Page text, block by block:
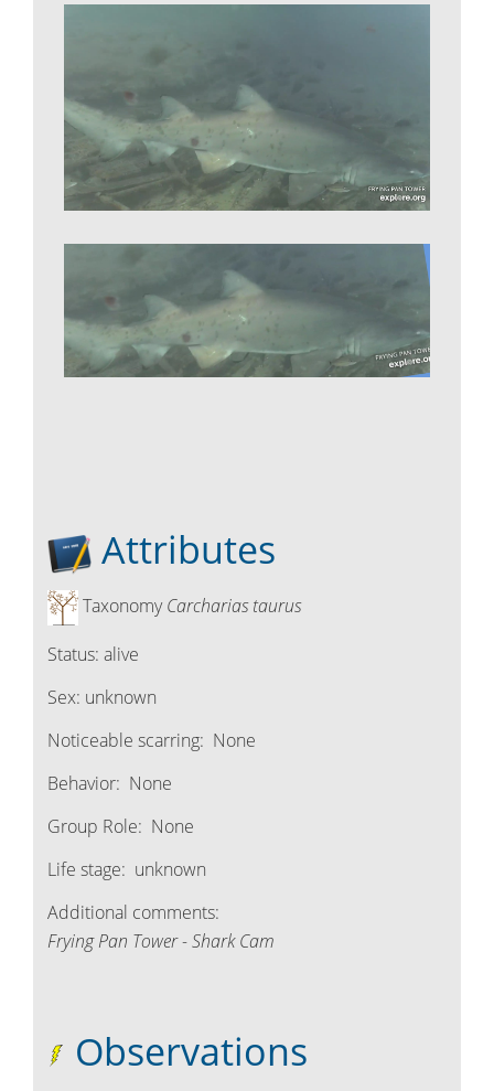
Attributes
TaxonomyCarcharias taurus
Status: alive
Sex: unknown
Noticeable scarring: None
Behavior: None
Group Role: None
Life stage: unknown
Additional comments:
Frying Pan Tower - Shark Cam
Observations